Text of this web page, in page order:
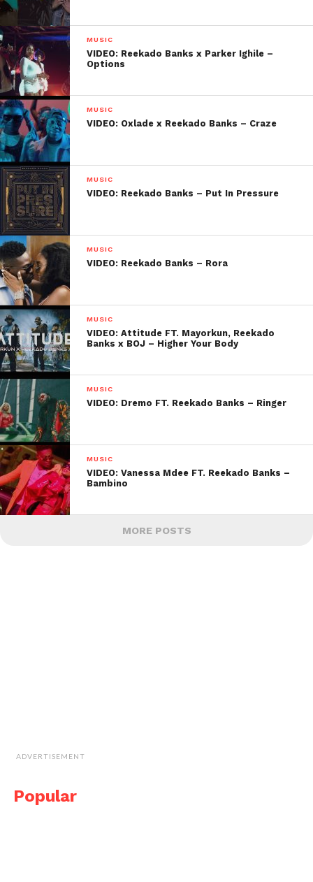
MUSIC
VIDEO: Reekado Banks x Parker Ighile –
Options
MUSIC
VIDEO: Oxlade x Reekado Banks – Craze
MUSIC
VIDEO: Reekado Banks – Put In Pressure
MUSIC
VIDEO: Reekado Banks – Rora
MUSIC
VIDEO: Attitude FT. Mayorkun, Reekado
Banks x BOJ – Higher Your Body
MUSIC
VIDEO: Dremo FT. Reekado Banks – Ringer
MUSIC
VIDEO: Vanessa Mdee FT. Reekado Banks –
Bambino
MORE POSTS
ADVERTISEMENT
Popular